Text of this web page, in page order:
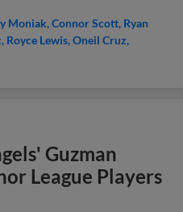
Moniak Connor Scott Ryan
Royce Lewis Oneil Cruz
Guzman
League Players